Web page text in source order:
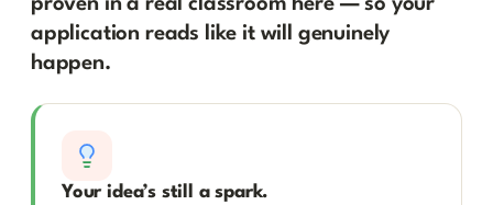
proven in a real classroom here — so your
application reads like it will genuinely
happen.
Your idea’s still a spark.